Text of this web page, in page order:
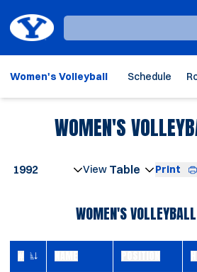
Loading…
Women's Volleyball Schedule
WOMEN'S
Open Seasons Dropdown
Open View Dropdown
Print
WOMEN'S
#
JERSEY NUMBER
NAME POSITION